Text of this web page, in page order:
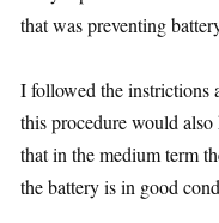
that was preventing
I followed the instrictions
this procedure would
that in the medium term
the battery is in good